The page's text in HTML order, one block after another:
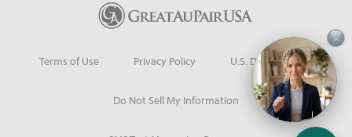
Terms of Use Privacy Policy U.S. Dept. of State
Do Not Sell My Information
×